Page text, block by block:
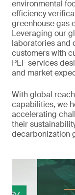
environmental
efficiency
greenhouse gas
Leveraging our
laboratories and
customers with
PEF services
and market
With global
capabilities, we
accelerating
their
decarbonization